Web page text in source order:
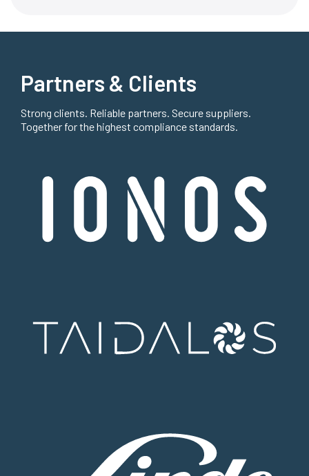
Partners & Clients
Strong clients. Reliable partners. Secure suppliers.
Together for the highest compliance standards.